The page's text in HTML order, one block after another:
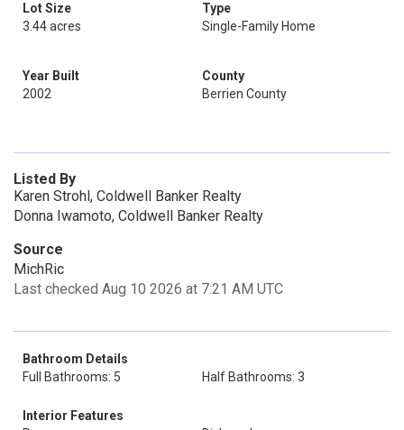
Lot Size
3.44 acres
Type
Single-Family Home
Year Built
2002
County
Berrien County
Listed By
Karen Strohl, Coldwell Banker Realty
Donna Iwamoto, Coldwell Banker Realty
Source
MichRic
Last checked Aug 10 2026 at 7:21 AM UTC
Bathroom Details
Full Bathrooms: 5
Half Bathrooms: 3
Interior Features